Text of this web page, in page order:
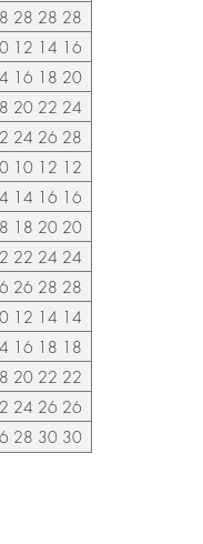
28 28 28
12 14 16
16 18 20
20 22 24
24 26 28
10 12 12
14 16 16
18 20 20
22 24 24
26 28 28
12 14 14
16 18 18
20 22 22
24 26 26
28 30 30